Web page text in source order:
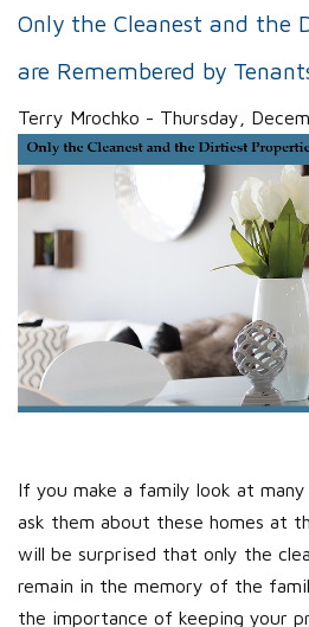
Only the Cleanest and the
are Remembered by
Terry Mrochko - Thursday,
If you make a family look at
ask them about these homes at
will be surprised that only the
remain in the memory of the
the importance of keeping your